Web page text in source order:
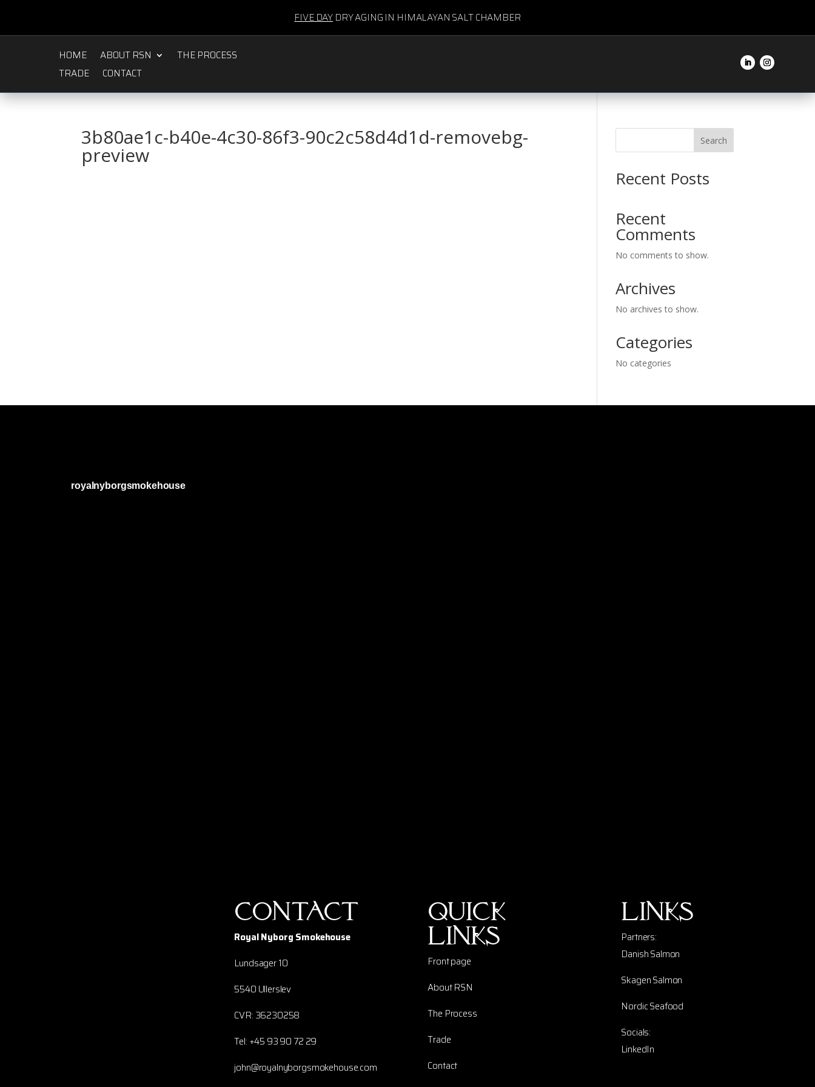
FIVE DAY DRY AGING IN HIMALAYAN SALT CHAMBER
HOME ABOUT RSN
THE PROCESS
TRADE
CONTACT
3b80ae1c-b40e-4c30-86f3-90c2c58d4d1d-removebg-
preview
Search
Recent Posts
Recent
Comments
No comments to show.
Archives
No archives to show.
Categories
No categories
royalnyborgsmokehouse
Contact
Royal Nyborg Smokehouse
Lundsager 10
5540 Ullerslev
CVR: 36230258
Tel: +45 93 90 72 29
john@royalnyborgsmokehouse.com
Quick
links
Front page
About RSN
The Process
Trade
Contact
Links
Partners:
Danish Salmon
Skagen Salmon
Nordic Seafood
Socials:
LinkedIn